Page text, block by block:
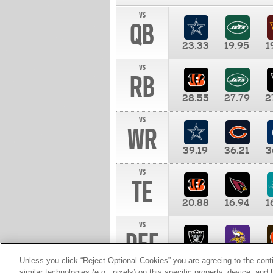
vs
QB 23.33 19.95
vs
RB 28.55 27.79
vs
WR 39.19 36.21
vs
TE 20.88 16.94
vs
DEF 10.00
Unless you click “Reject Optional Cookies” you are agreeing to the